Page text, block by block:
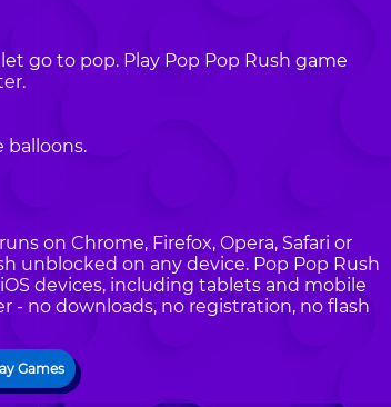
go to pop. Play Pop Pop Rush game
balloons.
on Chrome, Firefox, Opera, Safari or
unblocked on any device. Pop Pop Rush
devices, including tablets and mobile
- no downloads, no registration, no flash
Games